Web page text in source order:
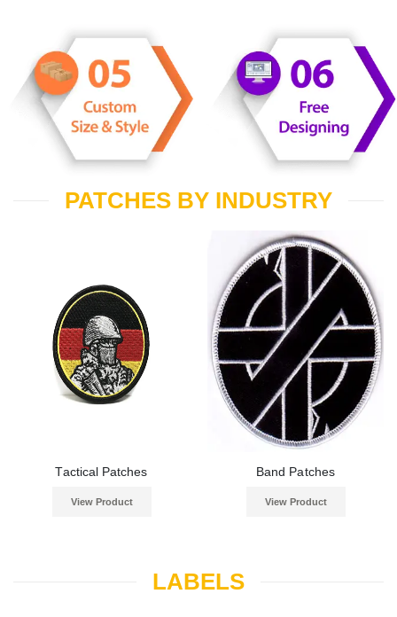
PATCHES BY INDUSTRY
Tactical Patches
View Product
Band Patches
View Product
LABELS